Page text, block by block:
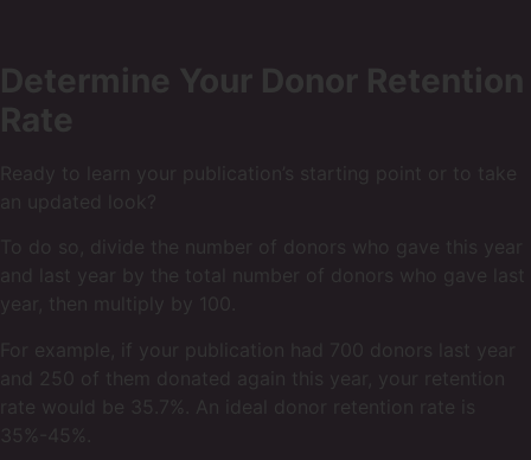
Determine Your Donor Retention
Rate
Ready to learn your publication’s starting point or to take
an updated look?
To do so, divide the number of donors who gave this year
and last year by the total number of donors who gave last
year, then multiply by 100.
For example, if your publication had 700 donors last year
and 250 of them donated again this year, your retention
rate would be 35.7%. An ideal donor retention rate is
35%-45%.